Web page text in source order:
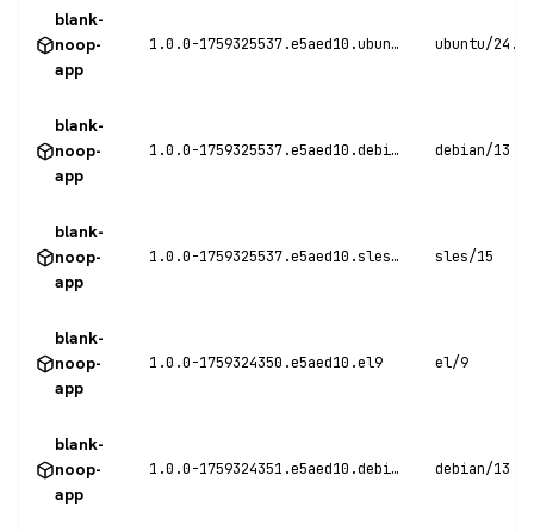
blank-
noop-
app
1.0.0-1759325537.e5aed10.ubuntu24 ubuntu/24.04
blank-
noop-
app
1.0.0-1759325537.e5aed10.debian13 debian/13
blank-
noop-
app
1.0.0-1759325537.e5aed10.sles15 sles/15
blank-
noop-
app
1.0.0-1759324350.e5aed10.el9 el/9
blank-
noop-
app
1.0.0-1759324351.e5aed10.debian13 debian/13